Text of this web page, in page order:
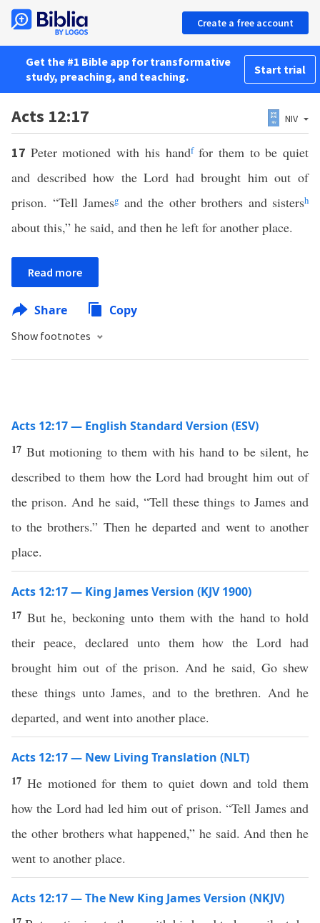
Create a free account
Get the #1 Bible app for transformative
study, preaching, and teaching.
Start trial
Acts 12:17 NIV
17 Peter motioned with his handffor them to be quiet
and described how the Lord had brought him out of
prison. “Tell Jamesg and the other brothers and sistersh
about this,” he said, and then he left for another place.
Read more
Share Copy
Show footnotes
Acts 12:17 — English Standard Version (ESV)
17 But motioning to them with his hand to be silent, he
described to them how the Lord had brought him out of
the prison. And he said, “Tell these things to James and
to the brothers.” Then he departed and went to another
place.
Acts 12:17 — King James Version (KJV 1900)
17 But he, beckoning unto them with the hand to hold
their peace, declared unto them how the Lord had
brought him out of the prison. And he said, Go shew
these things unto James, and to the brethren. And he
departed, and went into another place.
Acts 12:17 — New Living Translation (NLT)
17 He motioned for them to quiet down and told them
how the Lord had led him out of prison. “Tell James and
the other brothers what happened,” he said. And then he
went to another place.
Acts 12:17 — The New King James Version (NKJV)